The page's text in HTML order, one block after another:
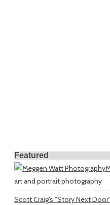
Featured
art and portrait photography
Scott Craig's "Story Next Door"